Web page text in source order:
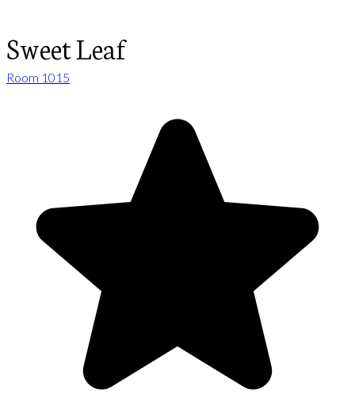
Sweet Leaf
Room 1015